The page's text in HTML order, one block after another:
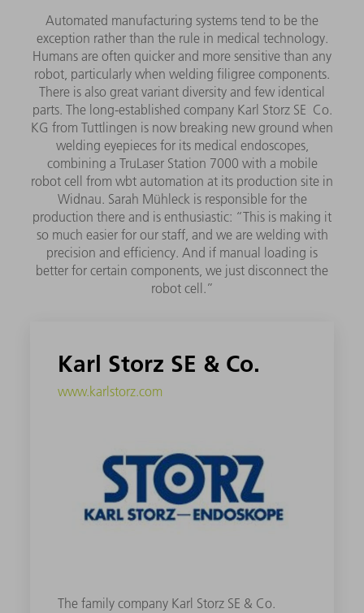
Automated manufacturing systems tend to be the
exception rather than the rule in medical technology.
Humans are often quicker and more sensitive than any
robot, particularly when welding filigree components.
There is also great variant diversity and few identical
parts. The long-established company Karl Storz SE Co.
KG from Tuttlingen is now breaking new ground when
welding eyepieces for its medical endoscopes,
combining a TruLaser Station 7000 with a mobile
robot cell from wbt automation at its production site in
Widnau. Sarah Mühleck is responsible for the
production there and is enthusiastic: “This is making it
so much easier for our staff, and we are welding with
precision and efficiency. And if manual loading is
better for certain components, we just disconnect the
robot cell.”
Karl Storz SE & Co.
www.karlstorz.com
The family company Karl Storz SE & Co.